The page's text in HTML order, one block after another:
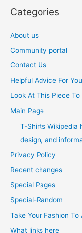
Categories
About us
Community portal
Contact Us
Helpful Advice For
Look At This Piece
Main Page
T-Shirts Wikipedia
design, and
Privacy Policy
Recent changes
Special Pages
Special-Random
Take Your Fashion
What links here